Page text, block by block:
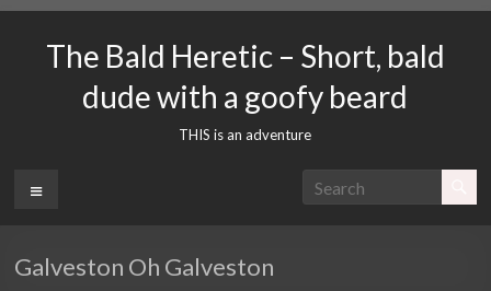
contentThe Bald Heretic – Short, bald
dude with a goofy beard
THIS is an adventure
Menu
Galveston Oh Galveston